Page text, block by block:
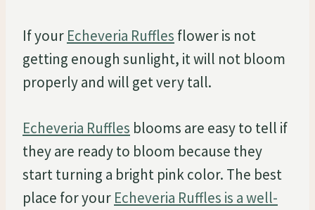
If your Echeveria Ruffles flower is not
getting enough sunlight, it will not bloom
properly and will get very tall.
Echeveria Ruffles blooms are easy to tell if
they are ready to bloom because they
start turning a bright pink color. The best
place for your Echeveria Ruffles is a well-